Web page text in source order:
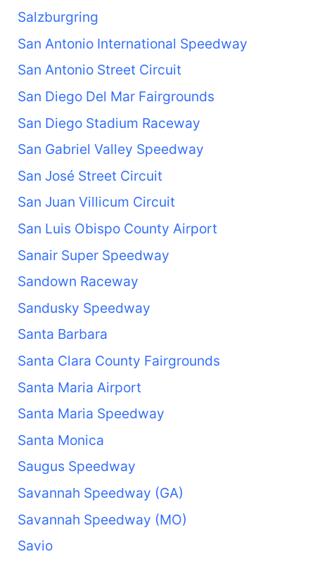
Salzburgring
San Antonio International Speedway
San Antonio Street Circuit
San Diego Del Mar Fairgrounds
San Diego Stadium Raceway
San Gabriel Valley Speedway
San José Street Circuit
San Juan Villicum Circuit
San Luis Obispo County Airport
Sanair Super Speedway
Sandown Raceway
Sandusky Speedway
Santa Barbara
Santa Clara County Fairgrounds
Santa Maria Airport
Santa Maria Speedway
Santa Monica
Saugus Speedway
Savannah Speedway (GA)
Savannah Speedway (MO)
Savio